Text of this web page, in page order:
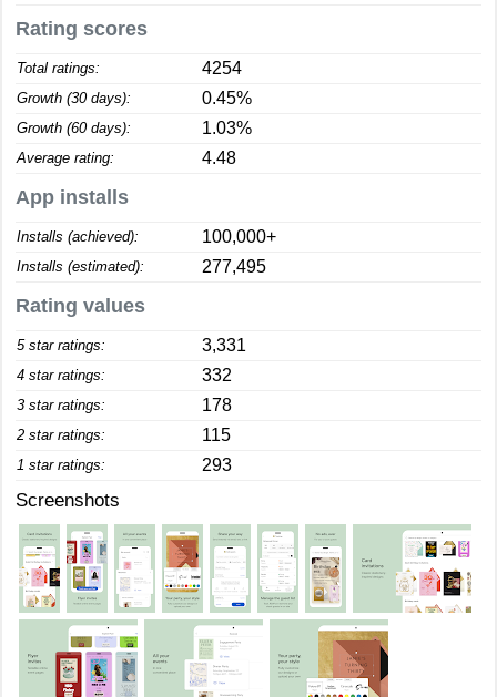
Rating scores
Total ratings: 4254
Growth (30 days): 0.45%
Growth (60 days): 1.03%
Average rating: 4.48
App installs
Installs (achieved): 100,000+
Installs (estimated): 277,495
Rating values
5 star ratings: 3,331
4 star ratings: 332
3 star ratings: 178
2 star ratings: 115
1 star ratings: 293
Screenshots